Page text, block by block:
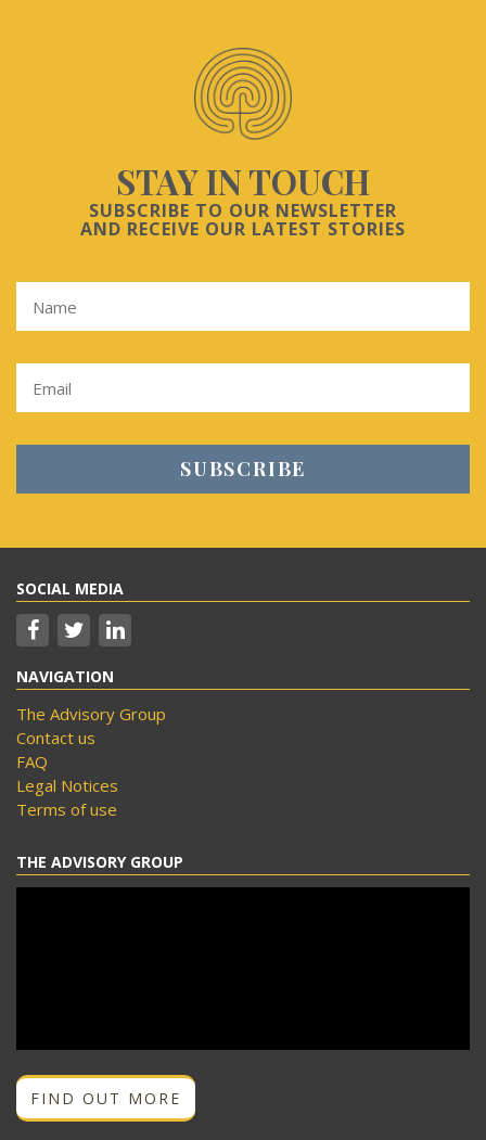
STAY IN TOUCH
SUBSCRIBE TO OUR NEWSLETTER
AND RECEIVE OUR LATEST STORIES
SOCIAL MEDIA
NAVIGATION
The Advisory Group
Contact us
FAQ
Legal Notices
Terms of use
THE ADVISORY GROUP
FIND OUT MORE